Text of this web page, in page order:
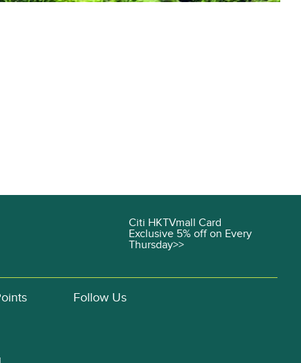
Citi HKTVmall Card
Exclusive 5% off on Every
Thursday>>
Follow Us